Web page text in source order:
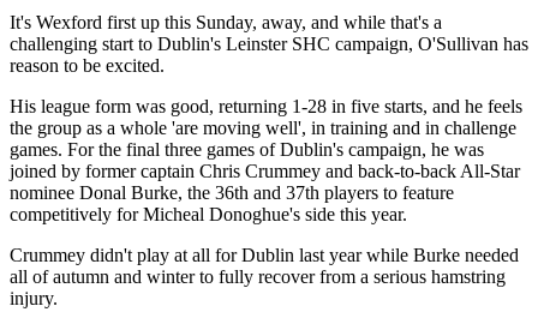
It's Wexford first up this Sunday, away, and while that's a
challenging start to Dublin's Leinster SHC campaign, O'Sullivan has
reason to be excited.
His league form was good, returning 1-28 in five starts, and he feels
the group as a whole 'are moving well', in training and in challenge
games. For the final three games of Dublin's campaign, he was
joined by former captain Chris Crummey and back-to-back All-Star
nominee Donal Burke, the 36th and 37th players to feature
competitively for Micheal Donoghue's side this year.
Crummey didn't play at all for Dublin last year while Burke needed
all of autumn and winter to fully recover from a serious hamstring
injury.